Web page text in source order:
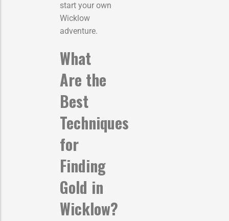
start your own
Wicklow
adventure.
What
Are the
Best
Techniques
for
Finding
Gold in
Wicklow?